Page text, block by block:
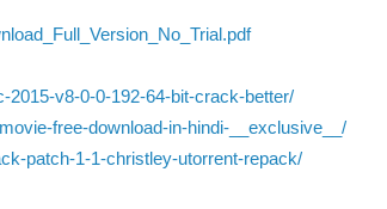
2015-v8-0-0-192-64-bit-crack-better/
free-download-in-hindi-__exclusive__/
patch-1-1-christley-utorrent-repack/